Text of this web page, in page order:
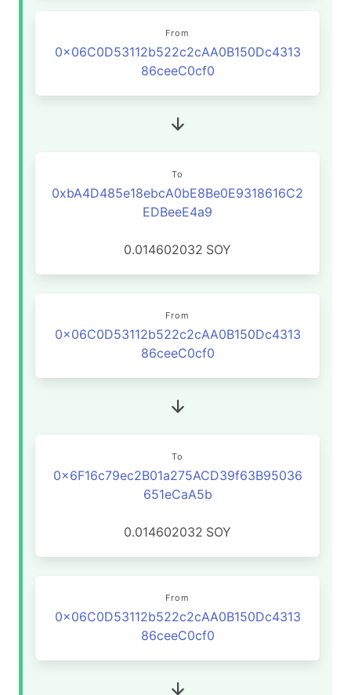
From
0x06C0D53112b522c2cAA0B150Dc4313
86ceeC0cf0
To
0xbA4D485e18ebcA0bE8Be0E9318616C2
EDBeeE4a9
0.014602032 SOY
From
0x06C0D53112b522c2cAA0B150Dc4313
86ceeC0cf0
To
0x6F16c79ec2B01a275ACD39f63B95036
651eCaA5b
0.014602032 SOY
From
0x06C0D53112b522c2cAA0B150Dc4313
86ceeC0cf0